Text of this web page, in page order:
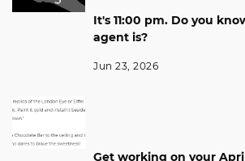
It's 11:00 pm. Do you
agent is?
Jun 23, 2026
Get working on your